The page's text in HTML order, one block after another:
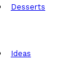
Desserts
Ideas